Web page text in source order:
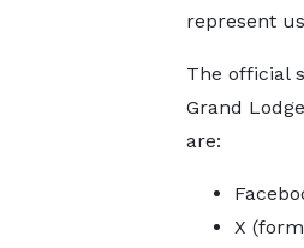
represent
The official
Grand
are:
X